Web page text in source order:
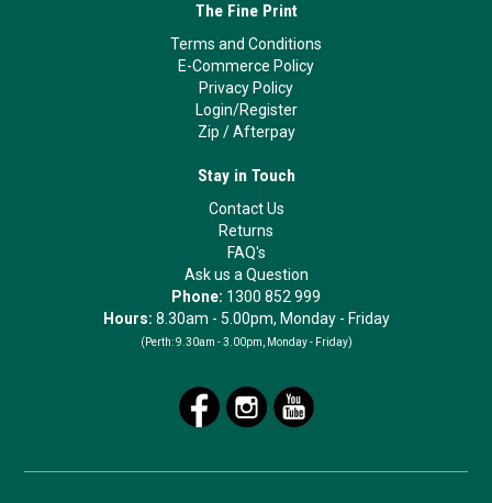
The Fine Print
Terms and Conditions
E-Commerce Policy
Privacy Policy
Login/Register
Zip /Afterpay
Stay in Touch
Contact Us
Returns
FAQ's
Ask us a Question
Phone: 1300 852 999
Hours: 8.30am - 5.00pm, Monday - Friday
(Perth: 9.30am - 3.00pm, Monday - Friday)